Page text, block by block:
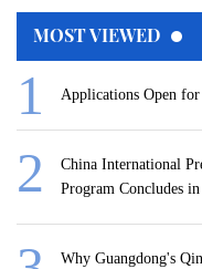
MOST VIEWED
Applications Open
China International
Program Concludes
Why Guangdong's